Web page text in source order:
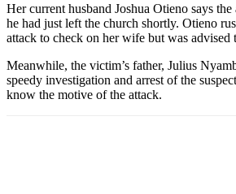
Her current husband Joshua Otieno says
he had just left the church shortly. Otieno
attack to check on her wife but was advised
Meanwhile, the victim’s father, Julius
speedy investigation and arrest of the
know the motive of the attack.